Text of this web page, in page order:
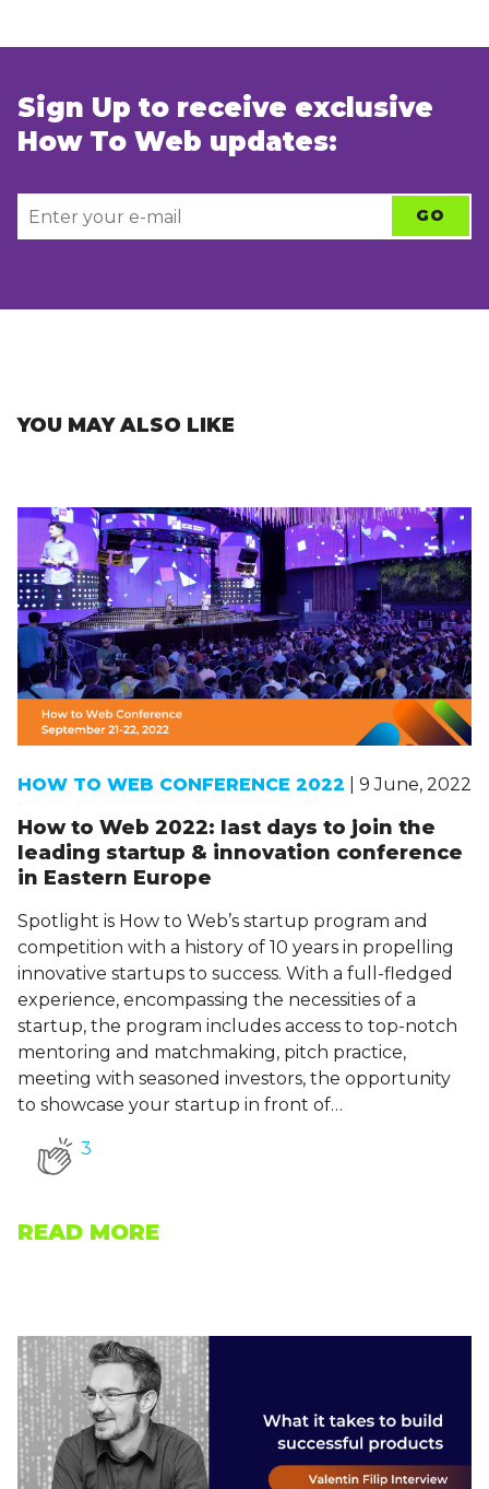
Sign Up to receive exclusive
How To Web updates:
YOU MAY ALSO LIKE
HOW TO WEB CONFERENCE 2022 | 9 June, 2022
How to Web 2022: last days to join the
leading startup & innovation conference
in Eastern Europe
Spotlight is How to Web’s startup program and
competition with a history of 10 years in propelling
innovative startups to success. With a full-fledged
experience, encompassing the necessities of a
startup, the program includes access to top-notch
mentoring and matchmaking, pitch practice,
meeting with seasoned investors, the opportunity
to showcase your startup in front of…
3
READ MORE